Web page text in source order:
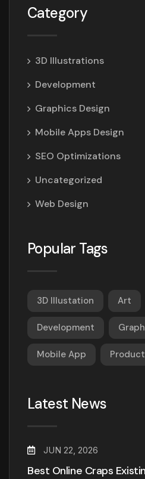
Category
3D Illustrations
Development
Graphics Design
Mobile Apps Design
SEO Optimizations
Uncategorized
Web Design
Popular Tags
3D Illustation Art
Development
Mobile App
Latest News
JUN 22, 2026
Best Online Craps